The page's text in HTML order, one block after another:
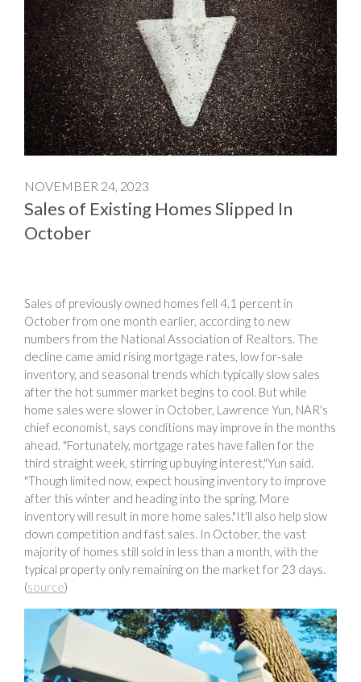
NOVEMBER 24, 2023
Sales of Existing Homes Slipped In
October
Sales of previously owned homes fell 4.1 percent in
October from one month earlier, according to new
numbers from the National Association of Realtors. The
decline came amid rising mortgage rates, low for-sale
inventory, and seasonal trends which typically slow sales
after the hot summer market begins to cool. But while
home sales were slower in October, Lawrence Yun, NAR's
chief economist, says conditions may improve in the months
ahead. "Fortunately, mortgage rates have fallen for the
third straight week, stirring up buying interest,"Yun said.
"Though limited now, expect housing inventory to improve
after this winter and heading into the spring. More
inventory will result in more home sales."It'll also help slow
down competition and fast sales. In October, the vast
majority of homes still sold in less than a month, with the
typical property only remaining on the market for 23 days.
(source)